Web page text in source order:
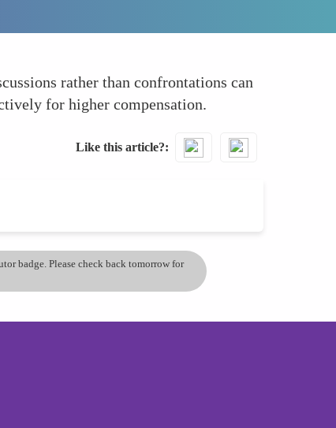
rather than confrontations can
for higher compensation.
Like this article?
badge. Please check back tomorrow for